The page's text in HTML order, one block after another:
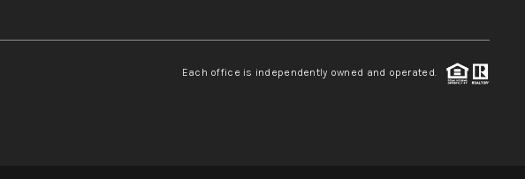
Each office is independently owned and operated.